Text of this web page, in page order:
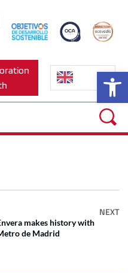
NEXT
makes history with
de Madrid